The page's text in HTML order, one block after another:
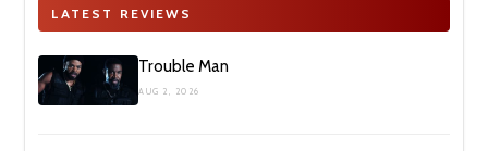
LATEST REVIEWS
Trouble Man
AUG 2, 2026